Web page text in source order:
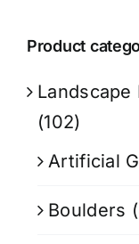
Product
(102)
Artificial
Boulders